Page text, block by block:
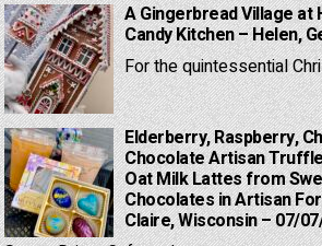
A Gingerbread Village at
Candy Kitchen – Helen,
For the quintessential
Elderberry, Raspberry,
Chocolate Artisan
Oat Milk Lattes from
Chocolates in Artisan
Claire, Wisconsin – 07/